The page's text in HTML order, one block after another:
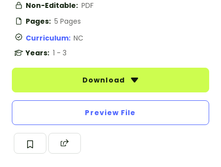
Non-Editable: PDF
Pages: 5 Pages
Curriculum: NC
Years: 1 - 3
Download
Preview File